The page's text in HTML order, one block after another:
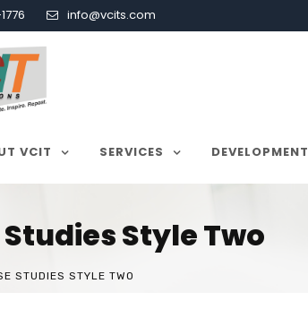
info@vcits.com
VCIT SERVICES DEVELOPMENT
Style Two
STUDIES STYLE TWO